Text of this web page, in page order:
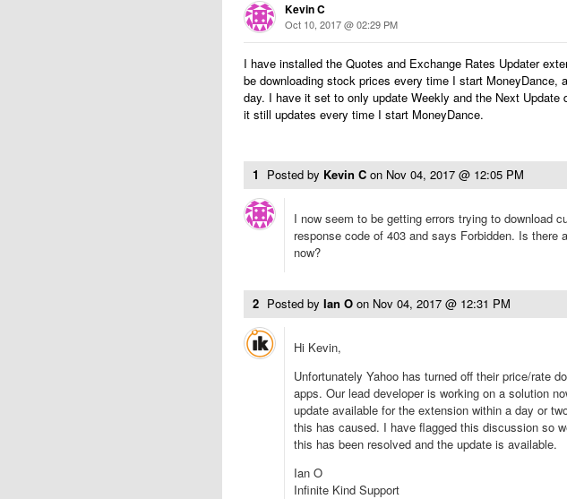
Kevin C
Oct 10, 2017 @ 02:29 PM
I have installed the Quotes and Exchange Rates Updater
be downloading stock prices every time I start MoneyDance,
day. I have it set to only update Weekly and the Next Update
it still updates every time I start MoneyDance.
1 Posted by Kevin C on Nov 04, 2017 @ 12:05 PM
I now seem to be getting errors trying to download
response code of 403 and says Forbidden. Is there
now?
2 Posted by Ian O on Nov 04, 2017 @ 12:31 PM
Hi Kevin,
Unfortunately Yahoo has turned off their price/rate
apps. Our lead developer is working on a solution
update available for the extension within a day or
this has caused. I have flagged this discussion so
this has been resolved and the update is available.
Ian O
Infinite Kind Support